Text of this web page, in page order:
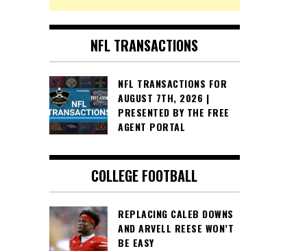
NFL TRANSACTIONS
NFL TRANSACTIONS FOR
AUGUST 7TH, 2026 |
PRESENTED BY THE FREE
AGENT PORTAL
COLLEGE FOOTBALL
REPLACING CALEB DOWNS
AND ARVELL REESE WON’T
BE EASY